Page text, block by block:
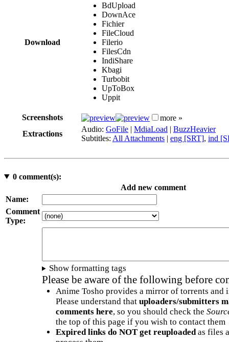
Download
BdUpload
DownAce
Fichier
FileCloud
Filerio
FilesCdn
IndiShare
Kbagi
Turbobit
UpToBox
Uppit
Screenshots
more »
Extractions
Audio: GoFile | MdiaLoad | BuzzHeavier
Subtitles: All Attachments | eng [SRT], ind
0comment(s):
Add new comment
Name:
Comment
Type:
Show formatting tags
Please be aware of the following before
Anime Tosho provides a mirror of torrents and
Please understand that uploaders/submitters
comments here, so you should check the
the top of this page if you wish to contact them
Expired links do NOT get reuploadedas files